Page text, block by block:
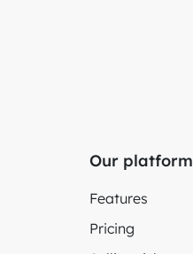
Our platform
Features
Pricing